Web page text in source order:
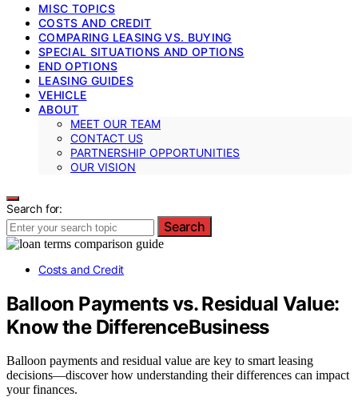
MISC TOPICS
COSTS AND CREDIT
COMPARING LEASING VS. BUYING
SPECIAL SITUATIONS AND OPTIONS
END OPTIONS
LEASING GUIDES
VEHICLE
ABOUT
MEET OUR TEAM
CONTACT US
PARTNERSHIP OPPORTUNITIES
OUR VISION
Search for:
Search
Costs and Credit
Balloon Payments vs. Residual Value:
Know the DifferenceBusiness
Balloon payments and residual value are key to smart leasing
decisions—discover how understanding their differences can impact
your finances.